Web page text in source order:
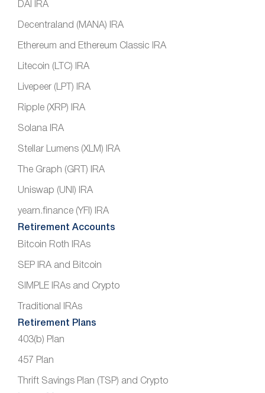
DAI IRA
Decentraland (MANA) IRA
Ethereum and Ethereum Classic IRA
Litecoin (LTC) IRA
Livepeer (LPT) IRA
Ripple (XRP) IRA
Solana IRA
Stellar Lumens (XLM) IRA
The Graph (GRT) IRA
Uniswap (UNI) IRA
yearn.finance (YFI) IRA
Retirement Accounts
Bitcoin Roth IRAs
SEP IRA and Bitcoin
SIMPLE IRAs and Crypto
Traditional IRAs
Retirement Plans
403(b) Plan
457 Plan
Thrift Savings Plan (TSP) and Crypto